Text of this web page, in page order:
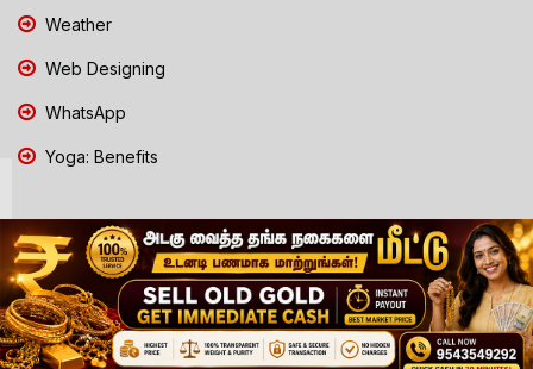
Weather
Web Designing
WhatsApp
Yoga: Benefits